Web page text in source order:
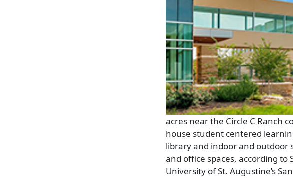
acres near the Circle C Ranch
house student centered
library and indoor and
and office spaces, according
University of St. Augustine’s